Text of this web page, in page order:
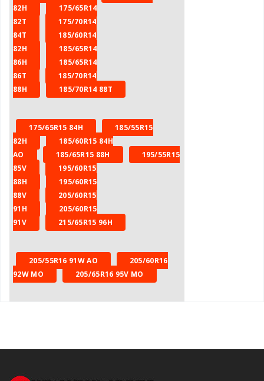
82H
175/65R14
82T
175/70R14
84T
185/60R14
82H
185/65R14
86H
185/65R14
86T
185/70R14
88H
185/70R14 88T
175/65R15 84H
185/55R15
82H
185/60R15 84H
AO
185/65R15 88H
195/55R15
85V
195/60R15
88H
195/60R15
88V
205/60R15
91H
205/60R15
91V
215/65R15 96H
205/55R16 91W AO
205/60R16
92W MO
205/65R16 95V MO